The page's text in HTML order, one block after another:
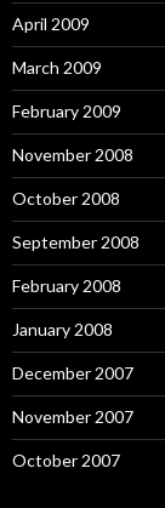
April 2009
March 2009
February 2009
November 2008
October 2008
September 2008
February 2008
January 2008
December 2007
November 2007
October 2007